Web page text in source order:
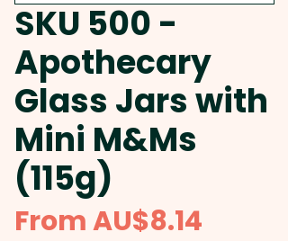
SKU 500 -
Apothecary
Glass Jars with
Mini M&Ms
(115g)
FromAU$8.14